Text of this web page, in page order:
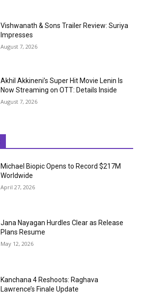
Vishwanath & Sons Trailer Review: Suriya
Impresses
August 7, 2026
Akhil Akkineni’s Super Hit Movie Lenin Is
Now Streaming on OTT: Details Inside
August 7, 2026
Michael Biopic Opens to Record $217M
Worldwide
April 27, 2026
Jana Nayagan Hurdles Clear as Release
Plans Resume
May 12, 2026
Kanchana 4 Reshoots: Raghava
Lawrence’s Finale Update